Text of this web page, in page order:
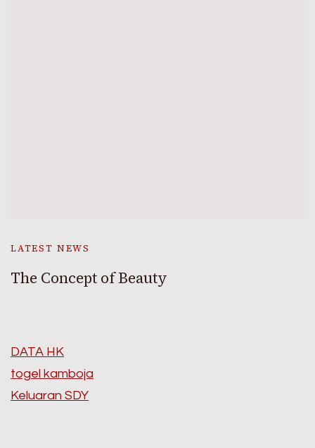
LATEST NEWS
The Concept of Beauty
DATA HK
togel kamboja
Keluaran SDY